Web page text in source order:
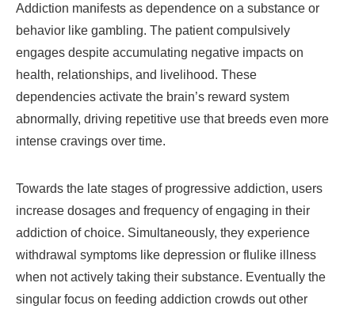
Addiction manifests as dependence on a substance or
behavior like gambling. The patient compulsively
engages despite accumulating negative impacts on
health, relationships, and livelihood. These
dependencies activate the brain’s reward system
abnormally, driving repetitive use that breeds even more
intense cravings over time.
Towards the late stages of progressive addiction, users
increase dosages and frequency of engaging in their
addiction of choice. Simultaneously, they experience
withdrawal symptoms like depression or flulike illness
when not actively taking their substance. Eventually the
singular focus on feeding addiction crowds out other